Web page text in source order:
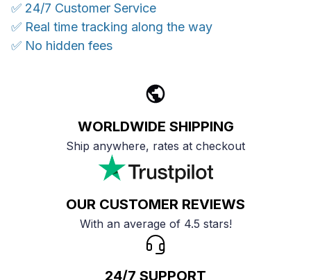
✅ 24/7 Customer Service
✅ Real time tracking along the way
✅ No hidden fees
WORLDWIDE SHIPPING
Ship anywhere, rates at checkout
OUR CUSTOMER REVIEWS
With an average of 4.5 stars!
24/7 SUPPORT